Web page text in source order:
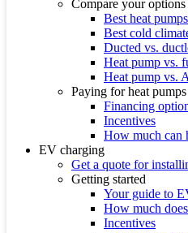
Compare your options
Best heat pumps
Best cold
Ducted vs.
Heat pump vs.
Heat pump vs.
Paying for heat pumps
Financing
Incentives
How much can
EV charging
Get a quote for
Getting started
Your guide to
How much
Incentives